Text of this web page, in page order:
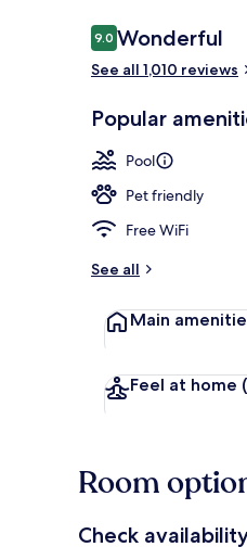
Reviews
9.09.0 out of 10
Wonderful
See all 1,010 reviews
Popular
Pool
Pet friendly
Free WiFi
See all
Main
Feel at home
Room
Check